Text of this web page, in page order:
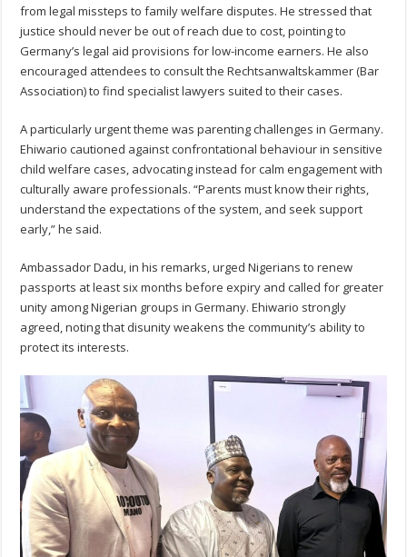
from legal missteps to family welfare disputes. He stressed that
justice should never be out of reach due to cost, pointing to
Germany’s legal aid provisions for low-income earners. He also
encouraged attendees to consult the Rechtsanwaltskammer (Bar
Association) to find specialist lawyers suited to their cases.
A particularly urgent theme was parenting challenges in Germany.
Ehiwario cautioned against confrontational behaviour in sensitive
child welfare cases, advocating instead for calm engagement with
culturally aware professionals. “Parents must know their rights,
understand the expectations of the system, and seek support
early,” he said.
Ambassador Dadu, in his remarks, urged Nigerians to renew
passports at least six months before expiry and called for greater
unity among Nigerian groups in Germany. Ehiwario strongly
agreed, noting that disunity weakens the community’s ability to
protect its interests.